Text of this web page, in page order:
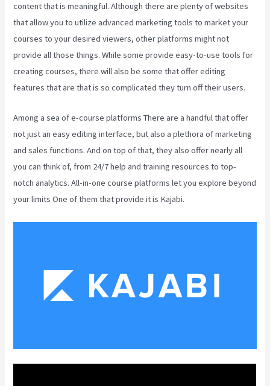
content that is meaningful. Although there are plenty of websites
that allow you to utilize advanced marketing tools to market your
courses to your desired viewers, other platforms might not
provide all those things. While some provide easy-to-use tools for
creating courses, there will also be some that offer editing
features that are that is so complicated they turn off their users.
Among a sea of e-course platforms There are a handful that offer
not just an easy editing interface, but also a plethora of marketing
and sales functions. And on top of that, they also offer nearly all
you can think of, from 24/7 help and training resources to top-
notch analytics. All-in-one course platforms let you explore beyond
your limits One of them that provide it is Kajabi.